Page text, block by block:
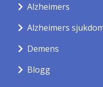
Alzheimers
Alzheimers
Demens
Blogg